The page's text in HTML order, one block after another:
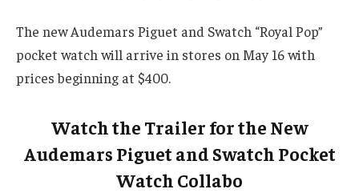
The new Audemars Piguet and Swatch “Royal Pop”
pocket watch will arrive in stores on May 16 with
prices beginning at $400.
Watch the Trailer for the New
Audemars Piguet and Swatch Pocket
Watch Collabo